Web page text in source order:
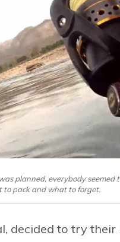
planned, everybody seemed
pack and what to forget.
decided to try